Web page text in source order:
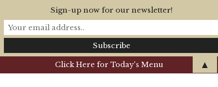
Click Here for Today's Menu
Sign-up now for our newsletter!
▲